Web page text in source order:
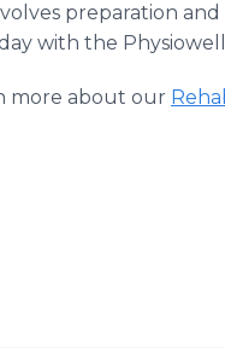
preparation
with the
more about our